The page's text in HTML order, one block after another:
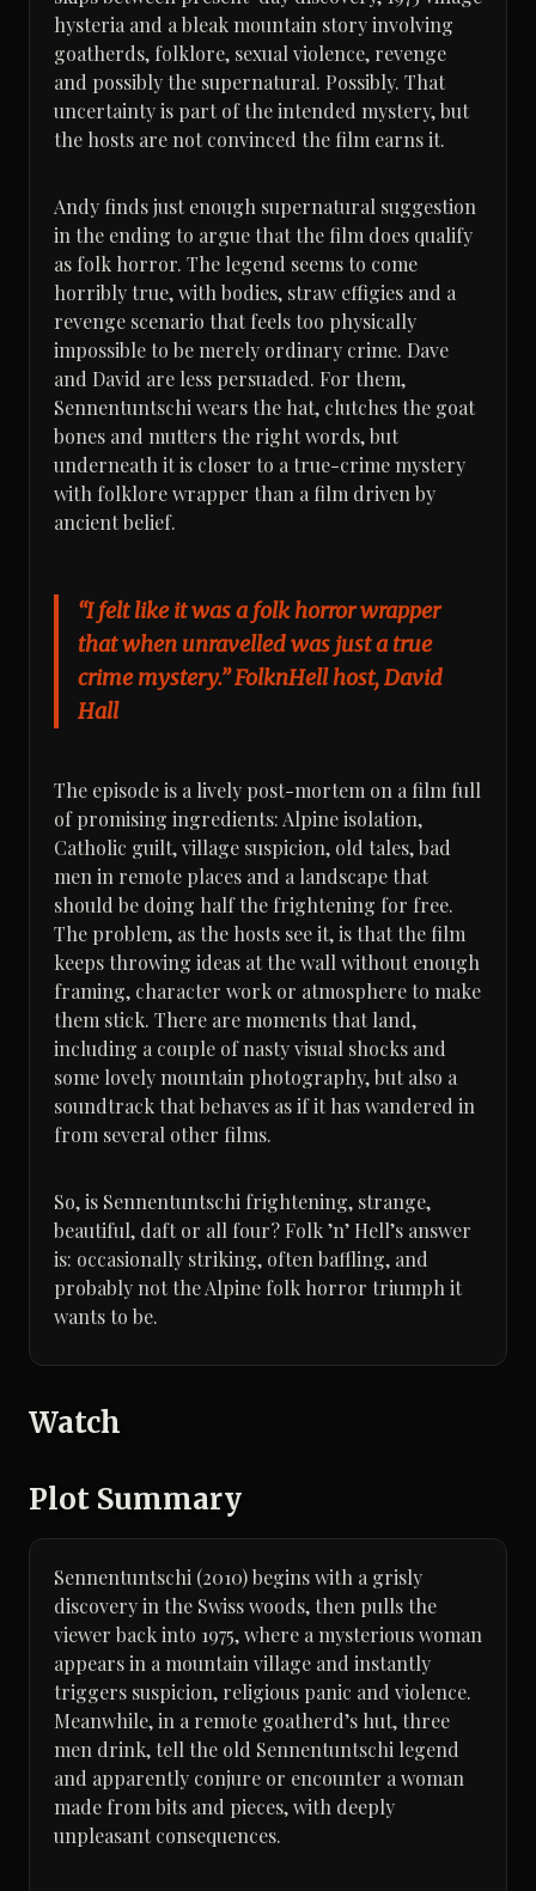
hysteria and a bleak mountain story involving
goatherds, folklore, sexual violence, revenge
and possibly the supernatural. Possibly. That
uncertainty is part of the intended mystery, but
the hosts are not convinced the film earns it.
Andy finds just enough supernatural suggestion
in the ending to argue that the film does qualify
as folk horror. The legend seems to come
horribly true, with bodies, straw effigies and a
revenge scenario that feels too physically
impossible to be merely ordinary crime. Dave
and David are less persuaded. For them,
Sennentuntschi wears the hat, clutches the goat
bones and mutters the right words, but
underneath it is closer to a true-crime mystery
with folklore wrapper than a film driven by
ancient belief.
“I felt like it was a folk horror wrapper
that when unravelled was just a true
crime mystery.” FolknHell host, David
Hall
The episode is a lively post-mortem on a film full
of promising ingredients: Alpine isolation,
Catholic guilt, village suspicion, old tales, bad
men in remote places and a landscape that
should be doing half the frightening for free.
The problem, as the hosts see it, is that the film
keeps throwing ideas at the wall without enough
framing, character work or atmosphere to make
them stick. There are moments that land,
including a couple of nasty visual shocks and
some lovely mountain photography, but also a
soundtrack that behaves as if it has wandered in
from several other films.
So, is Sennentuntschi frightening, strange,
beautiful, daft or all four? Folk ’n’ Hell’s answer
is: occasionally striking, often baffling, and
probably not the Alpine folk horror triumph it
wants to be.
Watch
Plot Summary
Sennentuntschi (2010) begins with a grisly
discovery in the Swiss woods, then pulls the
viewer back into 1975, where a mysterious woman
appears in a mountain village and instantly
triggers suspicion, religious panic and violence.
Meanwhile, in a remote goatherd’s hut, three
men drink, tell the old Sennentuntschi legend
and apparently conjure or encounter a woman
made from bits and pieces, with deeply
unpleasant consequences.